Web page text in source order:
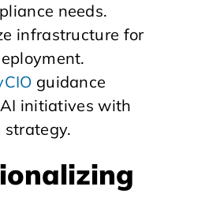
needs.
infrastructure for
guidance
initiatives with
strategy.